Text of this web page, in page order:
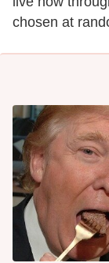
chosen at